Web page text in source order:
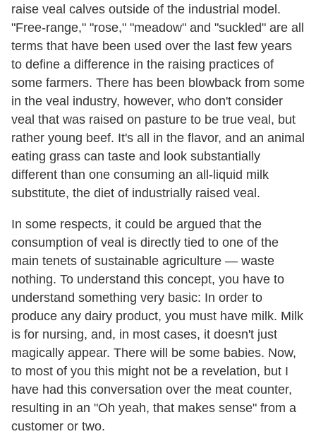
raise veal calves outside of the industrial model.
"Free-range," "rose," "meadow" and "suckled" are all
terms that have been used over the last few years
to define a difference in the raising practices of
some farmers. There has been blowback from some
in the veal industry, however, who don't consider
veal that was raised on pasture to be true veal, but
rather young beef. It's all in the flavor, and an animal
eating grass can taste and look substantially
different than one consuming an all-liquid milk
substitute, the diet of industrially raised veal.
In some respects, it could be argued that the
consumption of veal is directly tied to one of the
main tenets of sustainable agriculture — waste
nothing. To understand this concept, you have to
understand something very basic: In order to
produce any dairy product, you must have milk. Milk
is for nursing, and, in most cases, it doesn't just
magically appear. There will be some babies. Now,
to most of you this might not be a revelation, but I
have had this conversation over the meat counter,
resulting in an "Oh yeah, that makes sense" from a
customer or two.